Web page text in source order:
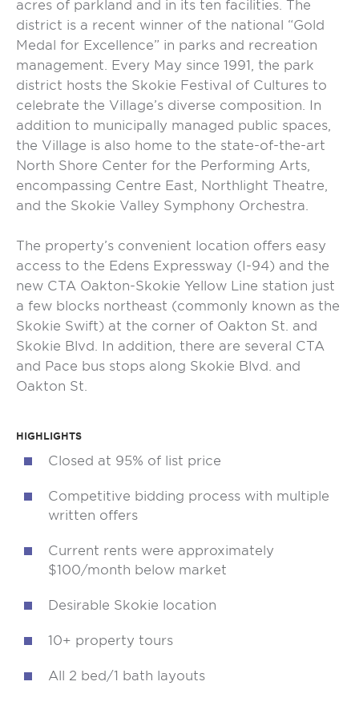
acres of parkland and in its ten facilities. The
district is a recent winner of the national “Gold
Medal for Excellence” in parks and recreation
management. Every May since 1991, the park
district hosts the Skokie Festival of Cultures to
celebrate the Village’s diverse composition. In
addition to municipally managed public spaces,
the Village is also home to the state-of-the-art
North Shore Center for the Performing Arts,
encompassing Centre East, Northlight Theatre,
and the Skokie Valley Symphony Orchestra.
The property’s convenient location offers easy
access to the Edens Expressway (I-94) and the
new CTA Oakton-Skokie Yellow Line station just
a few blocks northeast (commonly known as the
Skokie Swift) at the corner of Oakton St. and
Skokie Blvd. In addition, there are several CTA
and Pace bus stops along Skokie Blvd. and
Oakton St.
HIGHLIGHTS
Closed at 95% of list price
Competitive bidding process with multiple
written offers
Current rents were approximately
$100/month below market
Desirable Skokie location
10+ property tours
All 2 bed/1 bath layouts